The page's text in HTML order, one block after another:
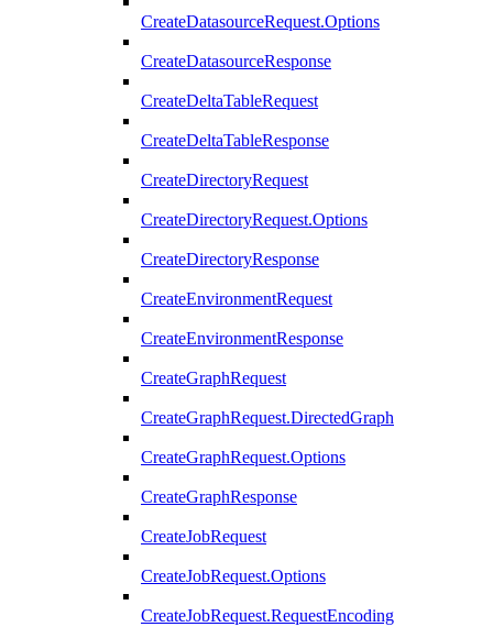
CreateDatasourceRequest.Options
CreateDatasourceResponse
CreateDeltaTableRequest
CreateDeltaTableResponse
CreateDirectoryRequest
CreateDirectoryRequest.Options
CreateDirectoryResponse
CreateEnvironmentRequest
CreateEnvironmentResponse
CreateGraphRequest
CreateGraphRequest.DirectedGraph
CreateGraphRequest.Options
CreateGraphResponse
CreateJobRequest
CreateJobRequest.Options
CreateJobRequest.RequestEncoding